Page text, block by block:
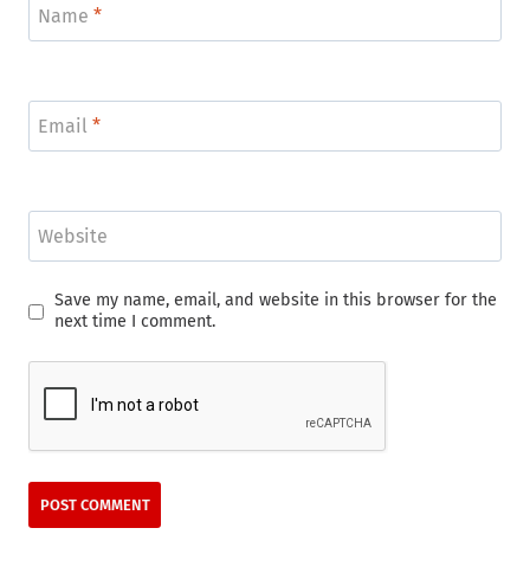
Name *
Email *
Website
Save my name, email, and website in this browser for the
next time I comment.